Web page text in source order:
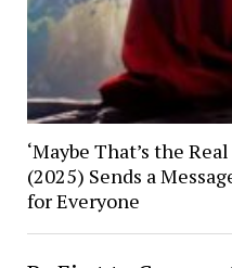
‘Maybe That’s the
(2025) Sends a
for Everyone